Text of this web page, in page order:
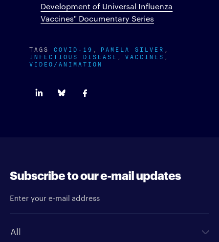
Development of Universal Influenza
Vaccines" Documentary Series
TAGS COVID-19 PAMELA SILVER
INFECTIOUS DISEASE VACCINES
VIDEO/ANIMATION
Subscribe to our e-mail updates